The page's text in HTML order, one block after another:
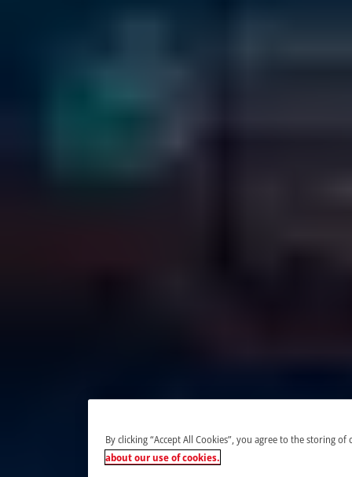
By clicking “Accept All Cookies”, you agree to the storing
about our use of cookies.